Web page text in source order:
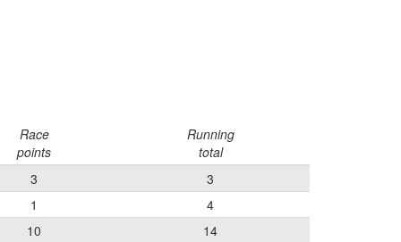
Race
points
Running
total
3
3
1
4
10
14